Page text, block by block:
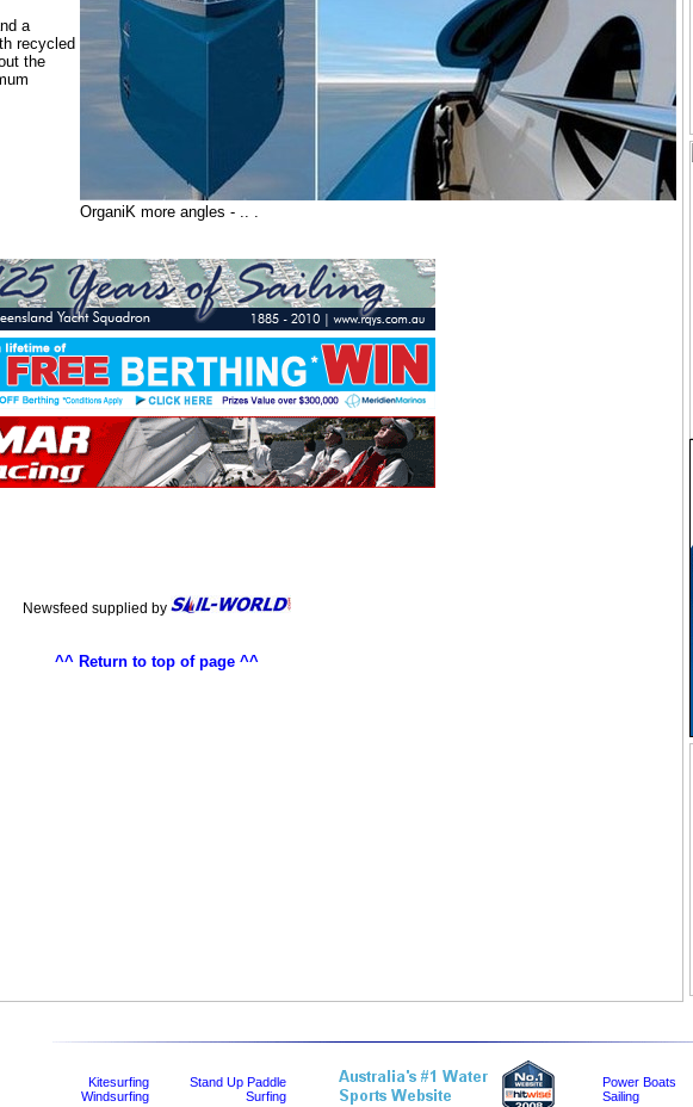
OrganiK more angles - .. .
a
recycled
the
Newsfeed supplied by
^^ Return to top of page ^^
Kitesurfing
Windsurfing
Stand Up Paddle
Surfing
Power Boats
Sailing